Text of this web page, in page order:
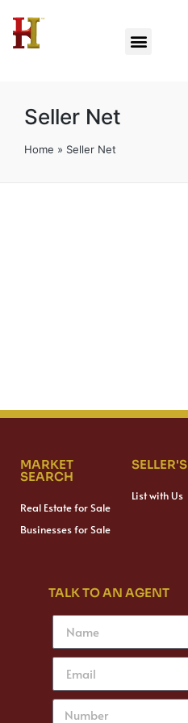
Seller Net
Home » Seller Net
MARKET
SEARCH
Real Estate for Sale
Businesses for Sale
SELLER'S
List with Us
TALK TO AN AGENT